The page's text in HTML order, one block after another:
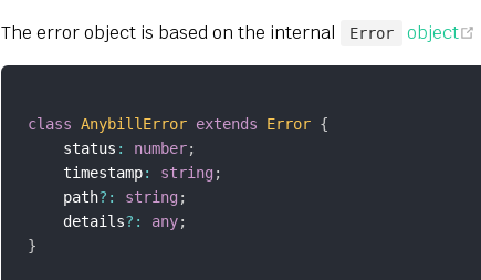
The error object is based on the internal Error object
class AnybillError extends Error {
    status
: number;
    timestamp
: string ;
    path
? : string ;
    details
? : any;
}